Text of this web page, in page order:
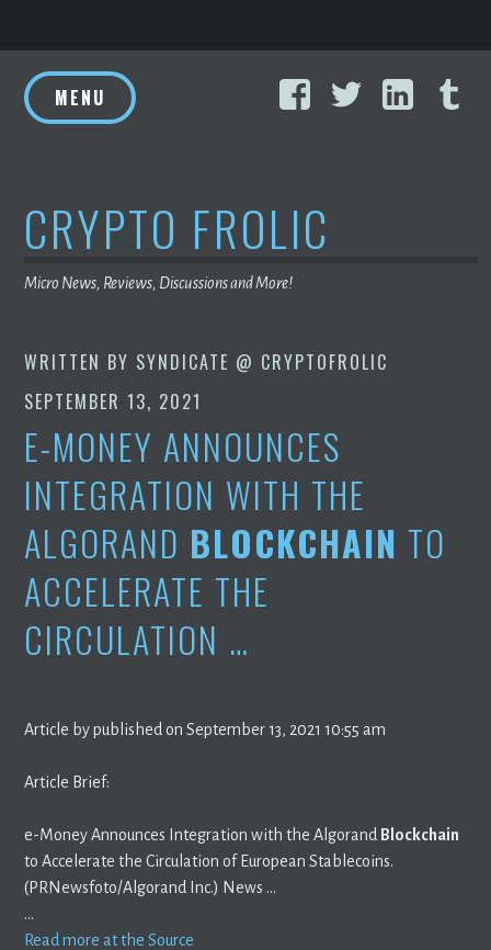
to
content
FacebookTwitter
MENU
CRYPTO FROLIC
Micro News, Reviews, Discussions and More!
WRITTEN BY SYNDICATE @ CRYPTOFROLIC
SEPTEMBER 13, 2021
E-MONEY ANNOUNCES
INTEGRATION WITH THE
ALGORAND BLOCKCHAIN TO
ACCELERATE THE
CIRCULATION …
Article by published on September 13, 2021 10:55 am
Article Brief:
e-Money Announces Integration with the Algorand Blockchain
to Accelerate the Circulation of European Stablecoins.
(PRNewsfoto/Algorand Inc.) News …
…
Read more at the Source